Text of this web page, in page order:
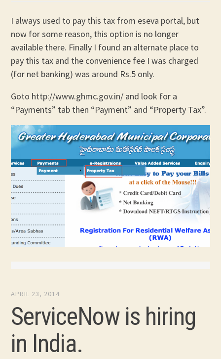
I always used to pay this tax from eseva portal, but
now for some reason, this option is no longer
available there. Finally I found an alternate place to
pay this tax and the convenience fee I was charged
(for net banking) was around Rs.5 only.
Goto http://www.ghmc.gov.in/ and look for a
“Payments” tab then “Payment” and “Property Tax”.
APRIL 23, 2014
ServiceNow is hiring
in India.